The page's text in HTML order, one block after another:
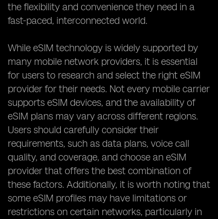
the flexibility and convenience they need in a
fast-paced, interconnected world.
While eSIM technology is widely supported by
many mobile network providers, it is essential
for users to research and select the right eSIM
provider for their needs. Not every mobile carrier
supports eSIM devices, and the availability of
eSIM plans may vary across different regions.
Users should carefully consider their
requirements, such as data plans, voice call
quality, and coverage, and choose an eSIM
provider that offers the best combination of
these factors. Additionally, it is worth noting that
some eSIM profiles may have limitations or
restrictions on certain networks, particularly in